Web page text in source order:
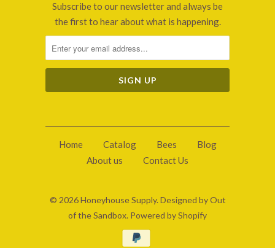
Subscribe to our newsletter and always be
the first to hear about what is happening.
Home Catalog Bees
Blog
About us
Contact Us
© 2026Honeyhouse Supply. Designed by Out
of the Sandbox. Powered by Shopify